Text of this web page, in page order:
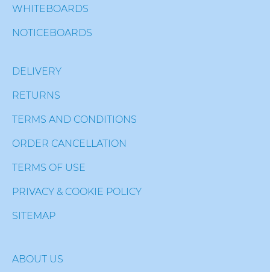
WHITEBOARDS
NOTICEBOARDS
DELIVERY
RETURNS
TERMS AND CONDITIONS
ORDER CANCELLATION
TERMS OF USE
PRIVACY & COOKIE POLICY
SITEMAP
ABOUT US